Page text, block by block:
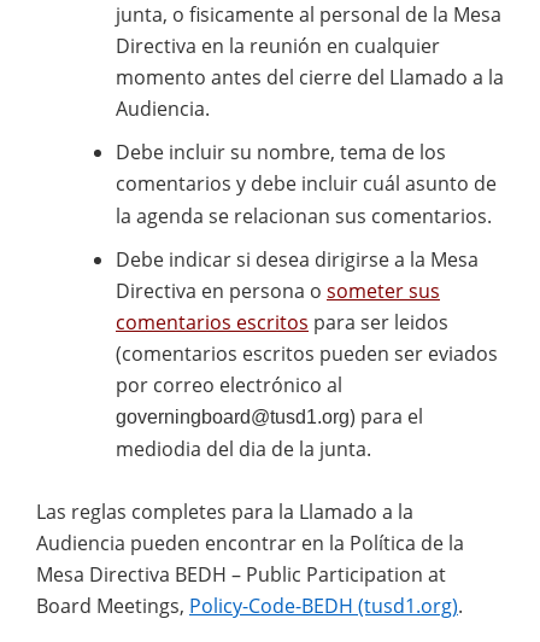
junta, o fisicamente al personal de la Mesa
Directiva en la reunión en cualquier
momento antes del cierre del Llamado a la
Audiencia.
Debe incluir su nombre, tema de los
comentarios y debe incluir cuál asunto de
la agenda se relacionan sus comentarios.
Debe indicar si desea dirigirse a la Mesa
Directiva en persona o someter sus
comentarios escritos para ser leidos
(comentarios escritos pueden ser eviados
por correo electrónico al
governingboard@tusd1.org) para el
mediodia del dia de la junta.
Las reglas completes para la Llamado a la
Audiencia pueden encontrar en la Política de la
Mesa Directiva BEDH – Public Participation at
Board Meetings, Policy-Code-BEDH (tusd1.org).